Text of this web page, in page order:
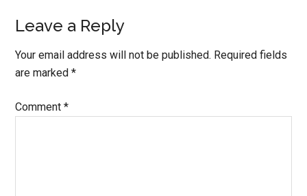
Leave a Reply
Your email address will not be published. Required fields
are marked*
Comment*